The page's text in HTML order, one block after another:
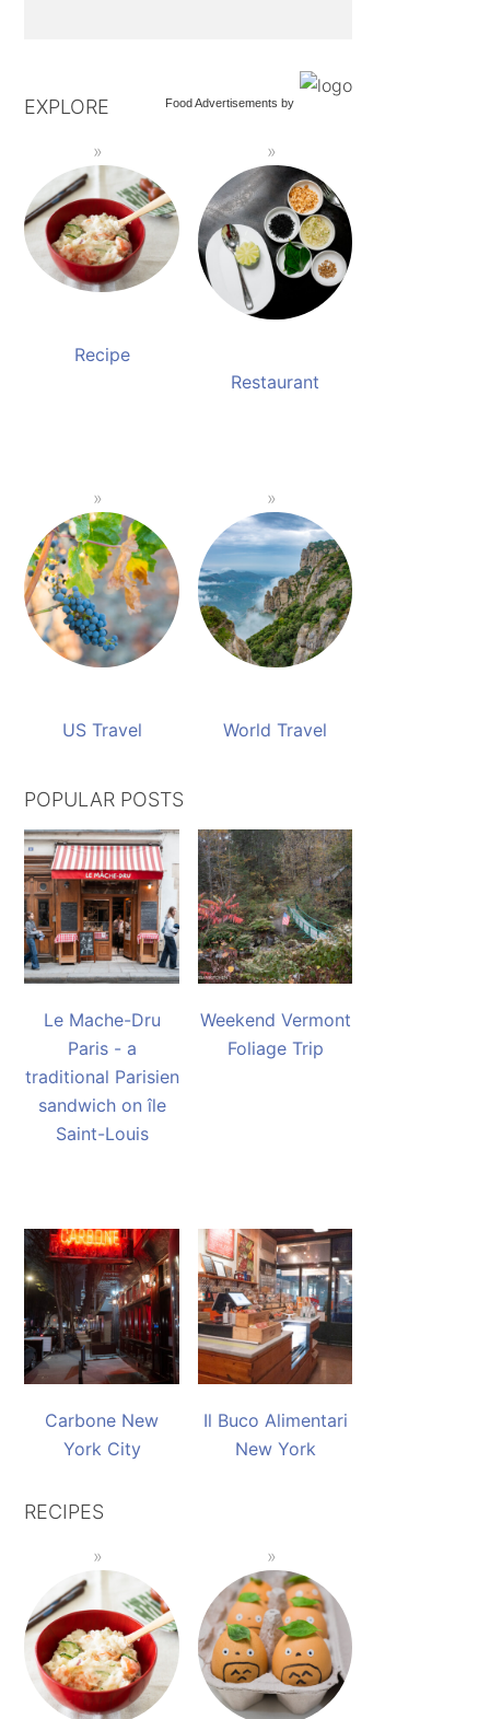
Food Advertisements by
EXPLORE
Recipe
Restaurant
US Travel World Travel
POPULAR POSTS
Le Mache-Dru
Paris - a
traditional Parisien
sandwich on île
Saint-Louis
Weekend Vermont
Foliage Trip
Carbone New
York City
Il Buco Alimentari
New York
RECIPES